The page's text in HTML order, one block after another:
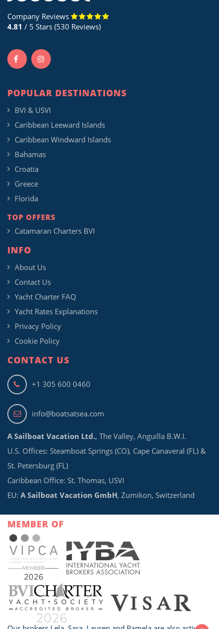
Company Reviews
4.81 / 5 Stars (530 Reviews)
POPULAR DESTINATIONS
BVI & USVI
Caribbean Leeward Islands
Caribbean Windward Islands
Bahamas
Croatia
Greece
Florida
TOP OFFERS
Catamaran Charters BVI
INFO
About Us
Contact Us
Yacht Charter FAQ
Yacht Rates Explanations
Privacy Policy
Cookie Policy
CONTACT US
+1 305 600 0460
info@boatsatsea.com
A Sailboat Vacation Ltd., The Valley, Anguilla B.W.I.
U.S. Offices: Steamboat Springs (CO), Cape Canaveral (FL) &
St. Petersburg (FL)
Caribbean Office: St. Thomas, USVI
EU: A Sailboat Vacation GmbH, Zumikon, Switzerland
MEMBER OF